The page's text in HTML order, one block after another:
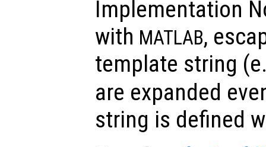
Implementation
with MATLAB,
template string
are expanded
string is defined